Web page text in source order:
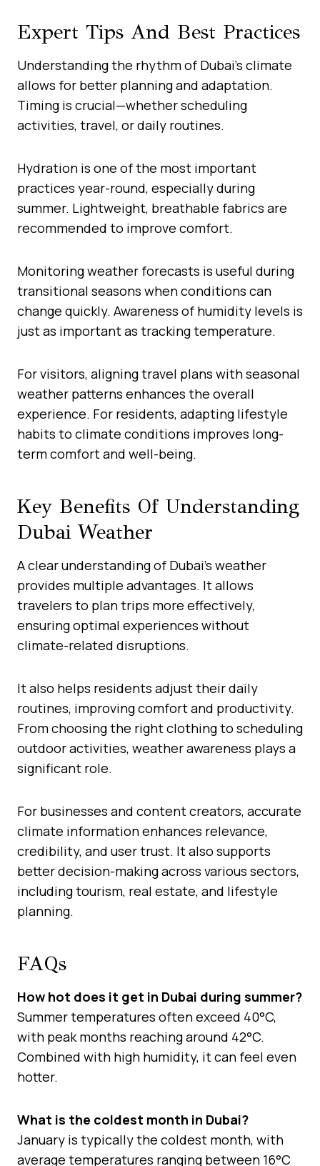
Expert Tips And Best Practices
Understanding the rhythm of Dubai’s climate
allows for better planning and adaptation.
Timing is crucial—whether scheduling
activities, travel, or daily routines.
Hydration is one of the most important
practices year-round, especially during
summer. Lightweight, breathable fabrics are
recommended to improve comfort.
Monitoring weather forecasts is useful during
transitional seasons when conditions can
change quickly. Awareness of humidity levels is
just as important as tracking temperature.
For visitors, aligning travel plans with seasonal
weather patterns enhances the overall
experience. For residents, adapting lifestyle
habits to climate conditions improves long-
term comfort and well-being.
Key Benefits Of Understanding
Dubai Weather
A clear understanding of Dubai’s weather
provides multiple advantages. It allows
travelers to plan trips more effectively,
ensuring optimal experiences without
climate-related disruptions.
It also helps residents adjust their daily
routines, improving comfort and productivity.
From choosing the right clothing to scheduling
outdoor activities, weather awareness plays a
significant role.
For businesses and content creators, accurate
climate information enhances relevance,
credibility, and user trust. It also supports
better decision-making across various sectors,
including tourism, real estate, and lifestyle
planning.
FAQs
How hot does it get in Dubai during summer?
Summer temperatures often exceed 40°C,
with peak months reaching around 42°C.
Combined with high humidity, it can feel even
hotter.
What is the coldest month in Dubai?
January is typically the coldest month, with
average temperatures ranging between 16°C